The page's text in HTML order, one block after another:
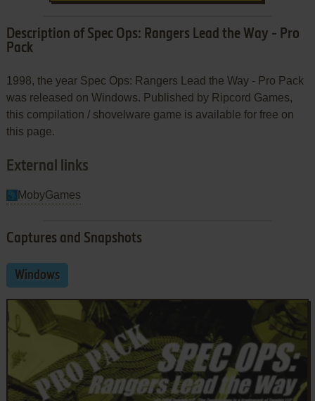
Description of Spec Ops: Rangers Lead the Way - Pro
Pack
1998, the year Spec Ops: Rangers Lead the Way - Pro Pack
was released on Windows. Published by Ripcord Games,
this compilation / shovelware game is available for free on
this page.
External links
MobyGames
Captures and Snapshots
Windows